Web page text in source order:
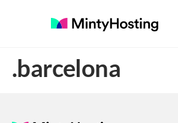
.barcelona